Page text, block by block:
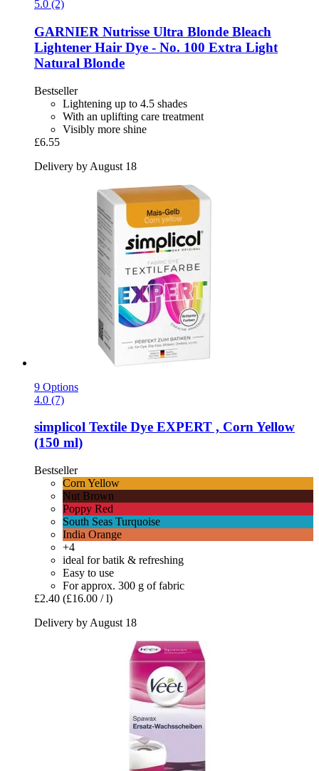
5.0 (2)
GARNIER Nutrisse Ultra Blonde Bleach
Lightener Hair Dye -​ No. 100 Extra Light
Natural Blonde
Bestseller
Lightening up to 4.5 shades
With an uplifting care treatment
Visibly more shine
£6.55
Delivery by August 18
9 Options
4.0 (7)
simplicol Textile Dye EXPERT , Corn Yellow
(150 ml)
Bestseller
Corn Yellow
Nut Brown
Poppy Red
South Seas Turquoise
India Orange
+4
ideal for batik & refreshing
Easy to use
For approx. 300 g of fabric
£2.40 (£16.00 / l)
Delivery by August 18